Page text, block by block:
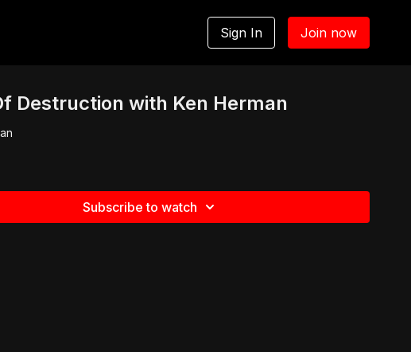
Sign In Join now
Destruction with Ken Herman
Subscribe to watch